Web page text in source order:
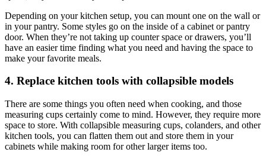
Depending on your kitchen setup, you can mount one on the wall or
in your pantry. Some styles go on the inside of a cabinet or pantry
door. When they’re not taking up counter space or drawers, you’ll
have an easier time finding what you need and having the space to
make your favorite meals.
4. Replace kitchen tools with collapsible models
There are some things you often need when cooking, and those
measuring cups certainly come to mind. However, they require more
space to store. With collapsible measuring cups, colanders, and other
kitchen tools, you can flatten them out and store them in your
cabinets while making room for other larger items too.